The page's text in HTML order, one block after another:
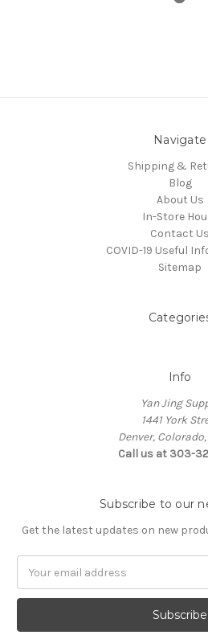
Navigate
Shipping &
Blog
About Us
In-Store
Contact Us
COVID-19 Useful
Sitemap
Info
Yan Jing
1441 York
Denver,
Call us at 303-
Subscribe to our
Get the latest updates on new
Address